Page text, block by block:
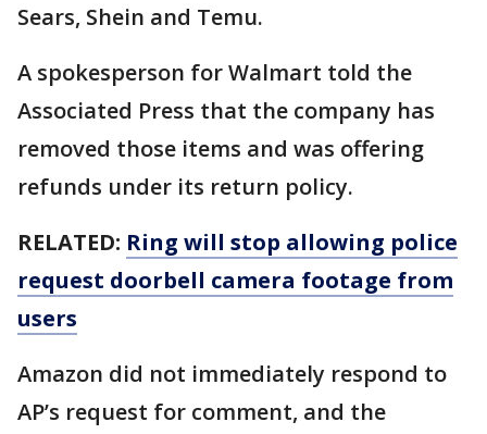
Sears, Shein and Temu.
A spokesperson for Walmart told the
Associated Press that the company has
removed those items and was offering
refunds under its return policy.
RELATED: Ring will stop allowing police
request doorbell camera footage from
users
Amazon did not immediately respond to
AP’s request for comment, and the